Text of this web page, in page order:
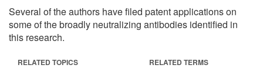
Several of the authors have filed patent applications on
some of the broadly neutralizing antibodies identified in
this research.
RELATED TOPICS RELATED TERMS